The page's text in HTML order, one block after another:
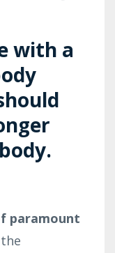
with a
paramount